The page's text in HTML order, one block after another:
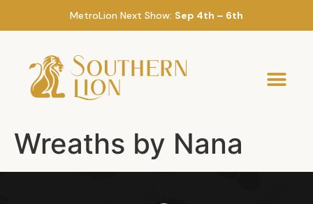
MetroLion Next Show: Sep 4th – 6th
Wreaths by Nana